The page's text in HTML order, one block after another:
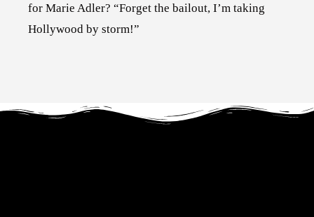
for Marie Adler? “Forget the bailout, I’m taking
Hollywood by storm!”